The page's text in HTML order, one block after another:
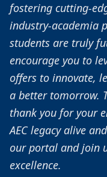
fostering cutting-
industry-academia
students are truly
encourage you to
offers to innovate,
a better tomorrow.
thank you for your
AEC legacy alive
our portal and join
excellence.